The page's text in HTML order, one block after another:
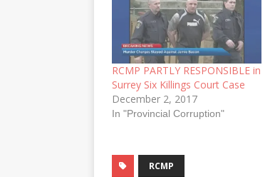
RCMP PARTLY RESPONSIBLE in
Surrey Six Killings Court Case
December 2, 2017
In "Provincial Corruption"
RCMP